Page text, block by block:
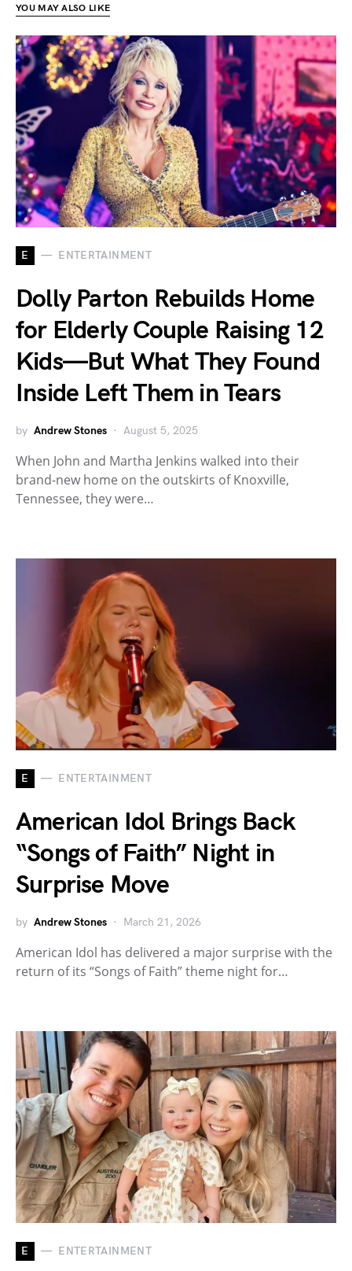
YOU MAY ALSO LIKE
E ENTERTAINMENT
Dolly Parton Rebuilds Home
for Elderly Couple Raising 12
Kids—But What They Found
Inside Left Them in Tears
by Andrew Stones August 5, 2025
When John and Martha Jenkins walked into their
brand-new home on the outskirts of Knoxville,
Tennessee, they were…
E ENTERTAINMENT
American Idol Brings Back
“Songs of Faith” Night in
Surprise Move
by Andrew Stones March 21, 2026
American Idol has delivered a major surprise with the
return of its “Songs of Faith” theme night for…
E ENTERTAINMENT